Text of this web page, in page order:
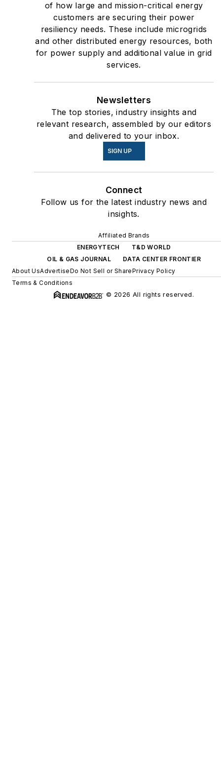
of how large and mission-critical energy
customers are securing their power
resiliency needs. These include microgrids
and other distributed energy resources, both
for power supply and additional value in grid
services.
Newsletters
The top stories, industry insights and
relevant research, assembled by our editors
and delivered to your inbox.
SIGN UP
Connect
Follow us for the latest industry news and
insights.
Affiliated Brands
ENERGYTECH
T&D WORLD
OIL & GAS JOURNAL
DATA CENTER FRONTIER
About UsAdvertiseDo Not Sell or SharePrivacy Policy
Terms & Conditions
© 2026 All rights reserved.